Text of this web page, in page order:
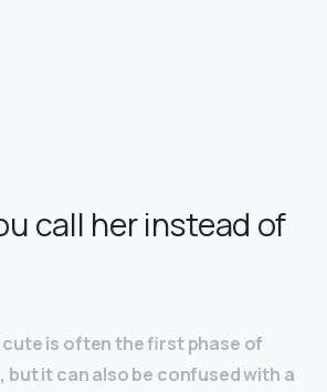
call her instead of
is often the first phase of
it can also be confused with a